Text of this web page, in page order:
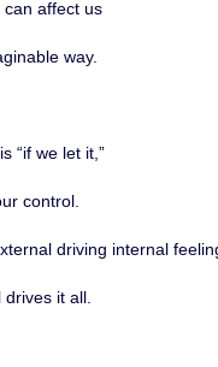
can affect us
way.
“if we let it,”
control.
driving internal
it all.